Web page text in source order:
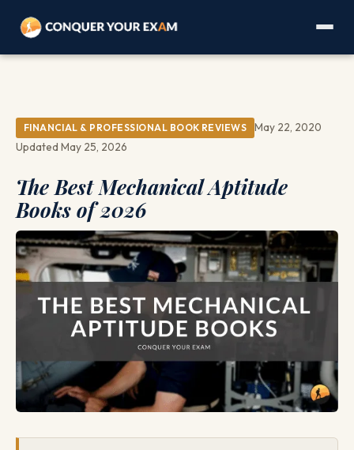
FINANCIAL & PROFESSIONAL BOOK REVIEWS
May 22, 2020
Updated May 25, 2026
The Best Mechanical Aptitude
Books of 2026